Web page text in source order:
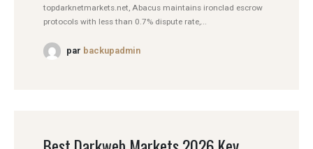
topdarknetmarkets.net, Abacus maintains ironclad escrow
protocols with less than 0.7% dispute rate,...
par backupadmin